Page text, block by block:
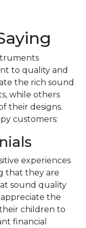
to quality and
the rich sound
while others
their designs.
customers:
experiences
that they are
sound quality
the
children to
financial